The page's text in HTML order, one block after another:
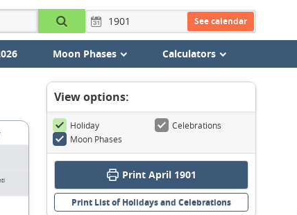
See calendar
Moon Phases Calculators
View options:
Holiday
Celebrations
Moon Phases
Print April 1901
Print List of Holidays and Celebrations